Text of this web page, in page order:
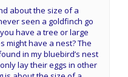
about the size of a
seen a goldfinch go
have a tree or large
might have a nest? The
in my bluebird’s nest
lay their eggs in other